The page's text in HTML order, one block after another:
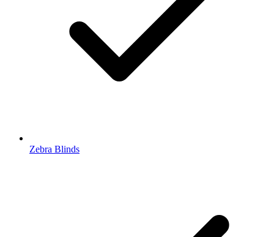
Zebra Blinds